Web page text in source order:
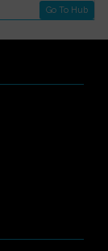
Go To Hub